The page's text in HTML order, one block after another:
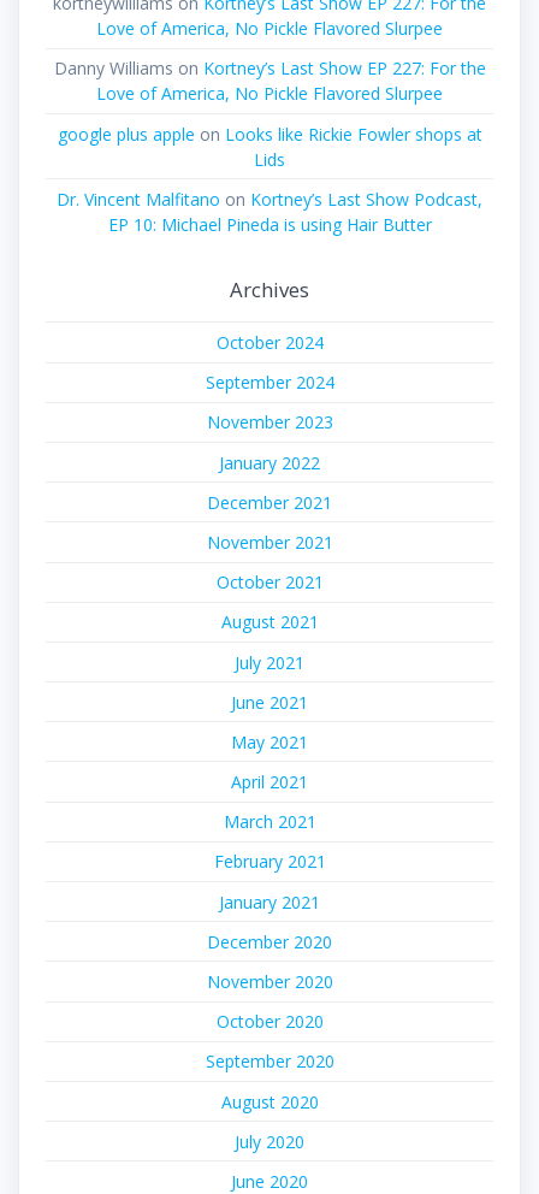
Love of America, No Pickle Flavored Slurpee
Danny Williams on Kortney’s Last Show EP 227: For the
Love of America, No Pickle Flavored Slurpee
google plus apple on Looks like Rickie Fowler shops at
Lids
Dr. Vincent Malfitano on Kortney’s Last Show Podcast,
EP 10: Michael Pineda is using Hair Butter
Archives
October 2024
September 2024
November 2023
January 2022
December 2021
November 2021
October 2021
August 2021
July 2021
June 2021
May 2021
April 2021
March 2021
February 2021
January 2021
December 2020
November 2020
October 2020
September 2020
August 2020
July 2020
June 2020